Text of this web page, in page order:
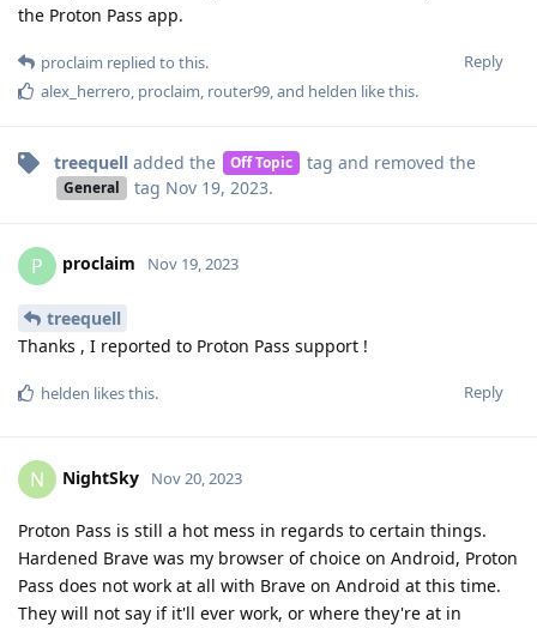
the Proton Pass app.
Reply
proclaim replied to this.
alex_herrero proclaim router99 , and helden like this.
treequell added the Off Topic tag and removed the
General tag Nov 19, 2023.
P proclaim Nov 19, 2023
treequell
Thanks , I reported to Proton Pass support !
Reply
helden likes this.
N NightSky Nov 20, 2023
Proton Pass is still a hot mess in regards to certain things.
Hardened Brave was my browser of choice on Android, Proton
Pass does not work at all with Brave on Android at this time.
They will not say if it'll ever work, or where they're at in